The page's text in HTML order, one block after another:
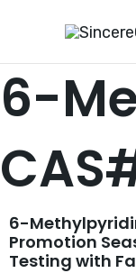
content
6-
6-
Promotion
Testing with